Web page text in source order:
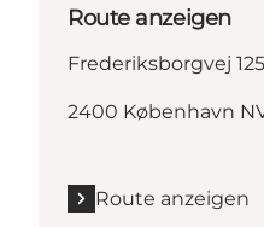
Route anzeigen
Frederiksborgvej 125
2400 København
Route anzeigen